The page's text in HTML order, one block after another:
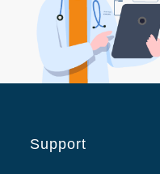
Support